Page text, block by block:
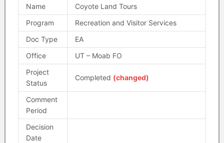
Name
Coyote Land Tours
Program
Recreation and Visitor Services
Doc Type
EA
Office
UT – Moab FO
Project
Status
Completed (changed)
Comment
Period
Decision
Date